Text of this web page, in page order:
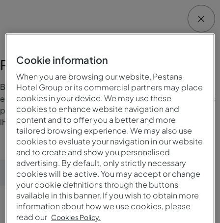
Preferências de estadia
Bem-vindo à nossa área de gestão de preferências de
estadia, onde pode facilmente adicionar ou alterar as suas
preferências. Desta maneira conseguimos proporcionar-
lhe uma estadia Pestana à sua medida.
Enviar preferências
Cookie information
When you are browsing our website, Pestana
Hotel Group or its commercial partners may place
cookies in your device. We may use these
cookies to enhance website navigation and
content and to offer you a better and more
tailored browsing experience. We may also use
cookies to evaluate your navigation in our website
and to create and show you personalised
advertising. By default, only strictly necessary
cookies will be active. You may accept or change
your cookie definitions through the buttons
available in this banner. If you wish to obtain more
information about how we use cookies, please
read our Cookies Policy.